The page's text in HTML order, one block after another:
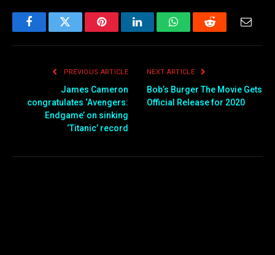
FacebookTwitter PinterestLinkedInWhatsAppReddit
PREVIOUS ARTICLE
James Cameron
congratulates ‘Avengers:
Endgame’ on sinking
‘Titanic’ record
NEXT ARTICLE
Bob’s Burger The Movie Gets
Official Release for 2020